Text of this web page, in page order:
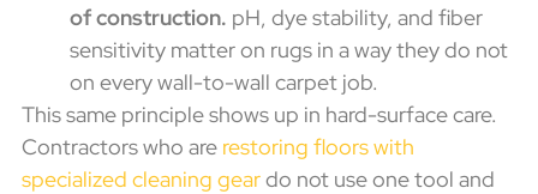
of construction. pH, dye stability, and fiber
sensitivity matter on rugs in a way they do not
on every wall-to-wall carpet job.
This same principle shows up in hard-surface care.
Contractors who are restoring floors with
specialized cleaning geardo not use one tool and